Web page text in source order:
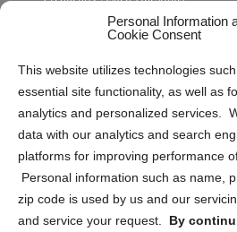
Personal Information
Cookie Consent
This website utilizes technologies
essential site functionality, as well as
analytics and personalized services.
data with our analytics and search
platforms for improving performance
Personal information such as name,
zip code is used by us and our
and service your request. By
Privacy Statement (US)
Cookie Policy (CA)
Privacy Statement (CA)